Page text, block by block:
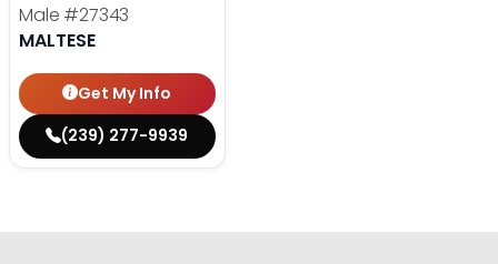
Male #27343
MALTESE
Get My Info
(239) 277-9939